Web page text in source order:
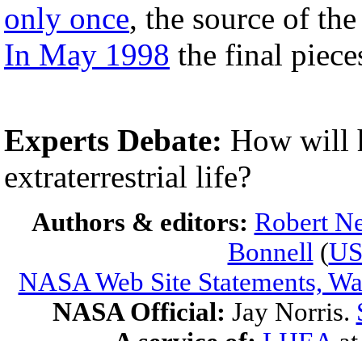
only once, the source of
In May 1998 the final
Experts Debate: How will
extraterrestrial life?
Authors & editors: Robert
Bonnell (
NASA Web Site Statements,
NASA Official: Jay Norris.